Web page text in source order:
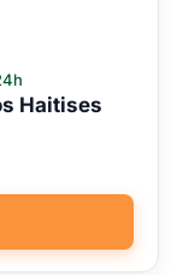
Haitises